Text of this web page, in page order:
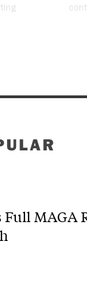
Full MAGA